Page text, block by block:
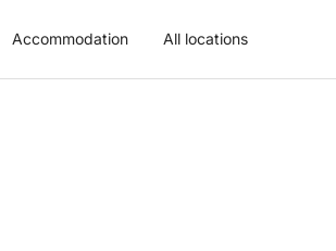
Accommodation All locations